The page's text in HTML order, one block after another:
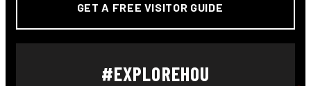
GET A FREE VISITOR GUIDE
#EXPLOREHOU